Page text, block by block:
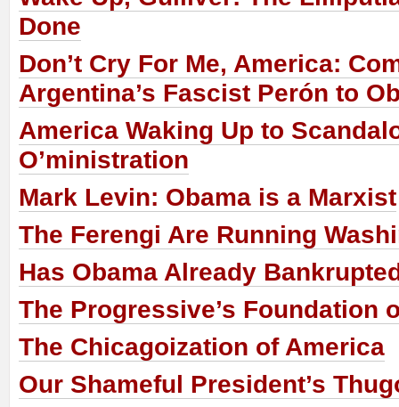
Done
Don’t Cry For Me, America:
Argentina’s Fascist Perón to
America Waking Up to
O’ministration
Mark Levin: Obama is a Marxist
The Ferengi Are Running
Has Obama Already
The Progressive’s Foundation
The Chicagoization of America
Our Shameful President’s